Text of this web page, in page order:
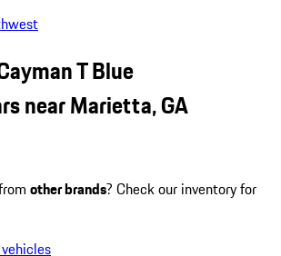
T Blue
near Marietta, GA
other brands? Check our inventory for